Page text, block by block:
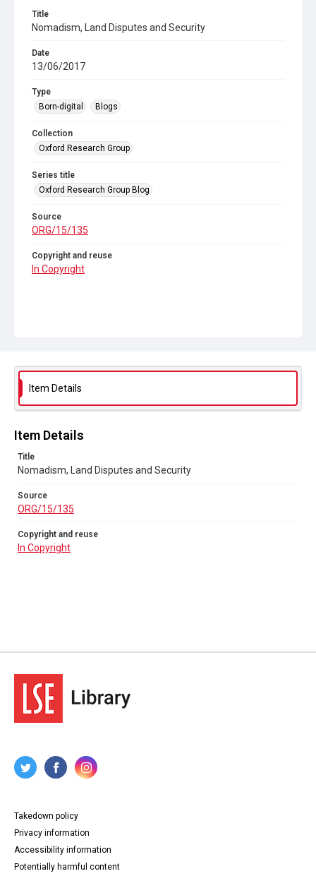
Title
Nomadism, Land Disputes and Security
Date
13/06/2017
Type
Born-digital
Blogs
Collection
Oxford Research Group
Series title
Oxford Research Group Blog
Source
ORG/15/135
Copyright and reuse
In Copyright
Item Details
Item Details
Title
Nomadism, Land Disputes and Security
Source
ORG/15/135
Copyright and reuse
In Copyright
Takedown policy
Privacy information
Accessibility information
Potentially harmful content